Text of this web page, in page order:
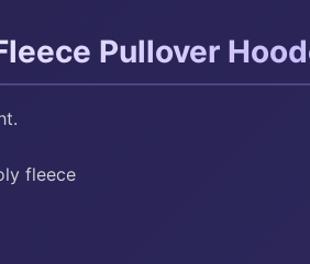
Pullover
fleece